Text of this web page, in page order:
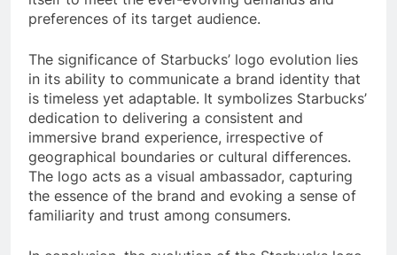
preferences of its target audience.
The significance of Starbucks’ logo evolution lies
in its ability to communicate a brand identity that
is timeless yet adaptable. It symbolizes Starbucks’
dedication to delivering a consistent and
immersive brand experience, irrespective of
geographical boundaries or cultural differences.
The logo acts as a visual ambassador, capturing
the essence of the brand and evoking a sense of
familiarity and trust among consumers.